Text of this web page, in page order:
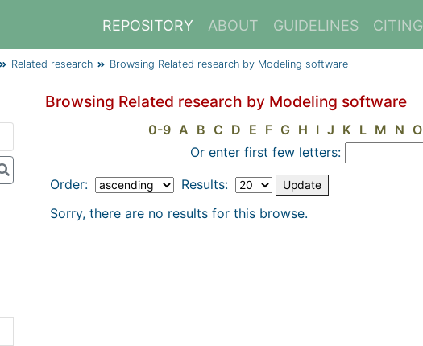
REPOSITORY ABOUT GUIDELINES CITING
Related research Browsing Related research by Modeling software
Browsing Related research by Modeling software
0-9 A B C D E F G H I J K L M N O
Or enter first few letters:
Order:
Results:
Sorry, there are no results for this browse.